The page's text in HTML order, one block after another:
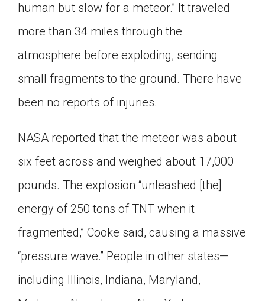
human but slow for a meteor.” It traveled
more than 34 miles through the
atmosphere before exploding, sending
small fragments to the ground. There have
been no reports of injuries.
NASA reported that the meteor was about
six feet across and weighed about 17,000
pounds. The explosion “unleashed [the]
energy of 250 tons of TNT when it
fragmented,” Cooke said, causing a massive
“pressure wave.” People in other states—
including Illinois, Indiana, Maryland,